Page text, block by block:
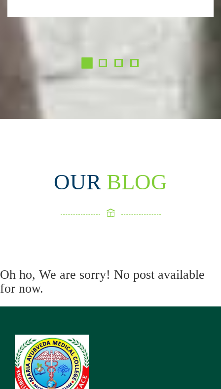
OUR BLOG
Oh ho, We are sorry! No post available
for now.